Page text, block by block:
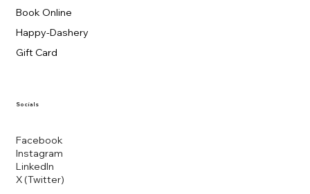
Book Online
Happy-Dashery
Gift Card
Socials
Facebook
Instagram
LinkedIn
X (Twitter)